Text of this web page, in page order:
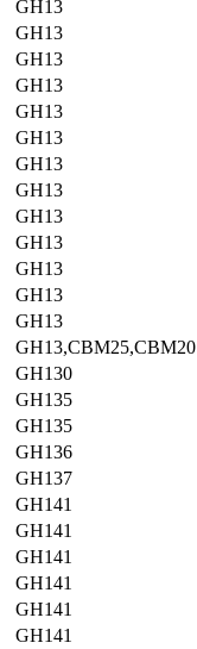
GH13
GH13
GH13
GH13
GH13
GH13
GH13
GH13
GH13
GH13
GH13
GH13
GH13
GH13,CBM25,CBM20
GH130
GH135
GH135
GH136
GH137
GH141
GH141
GH141
GH141
GH141
GH141